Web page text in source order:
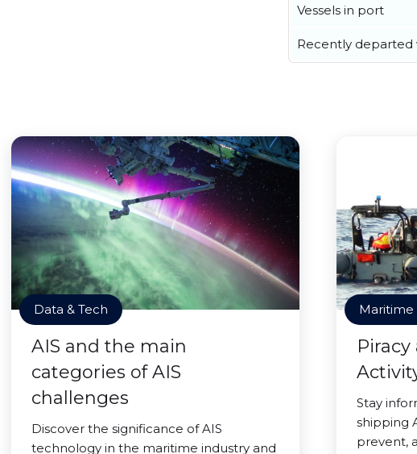
Vessels in port
Recently departed
Data & Tech
AIS and the main
categories of AIS
challenges
Discover the significance of AIS
technology in the maritime industry and
Maritime
Stay
shipping
prevent,